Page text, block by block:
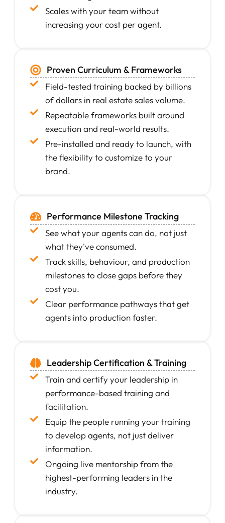
Scales with your team without
increasing your cost per agent.
Proven Curriculum & Frameworks
Field-tested training backed by billions
of dollars in real estate sales volume.
Repeatable frameworks built around
execution and real-world results.
Pre-installed and ready to launch, with
the flexibility to customize to your
brand.
Performance Milestone Tracking
See what your agents can do, not just
what they've consumed.
Track skills, behaviour, and production
milestones to close gaps before they
cost you.
Clear performance pathways that get
agents into production faster.
Leadership Certification & Training
Train and certify your leadership in
performance-based training and
facilitation.
Equip the people running your training
to develop agents, not just deliver
information.
Ongoing live mentorship from the
highest-performing leaders in the
industry.